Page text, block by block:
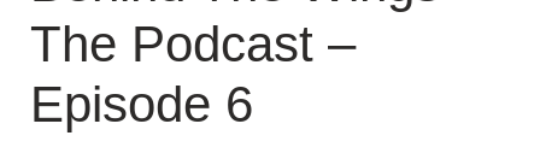
The Podcast –
Episode 6